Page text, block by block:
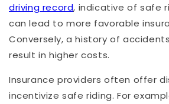
driving record, indicative of safe
can lead to more favorable
Conversely, a history of
result in higher costs.
Insurance providers often offer
incentivize safe riding. For